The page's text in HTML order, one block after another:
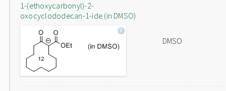
1-(ethoxycarbonyl)-2-
oxocyclododecan-1-ide (in DMSO)
DMSO